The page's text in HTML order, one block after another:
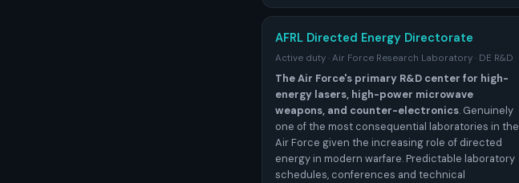
AFRL Directed Energy Directorate
Active duty · Air Force Research Laboratory · DE R&D
The Air Force's primary R&D center for high-
energy lasers, high-power microwave
weapons, and counter-electronics. Genuinely
one of the most consequential laboratories in the
Air Force given the increasing role of directed
energy in modern warfare. Predictable laboratory
schedules, conferences and technical